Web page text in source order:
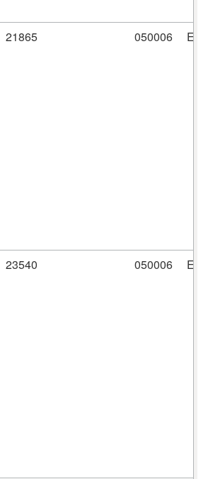
21865 050006
23540 050006